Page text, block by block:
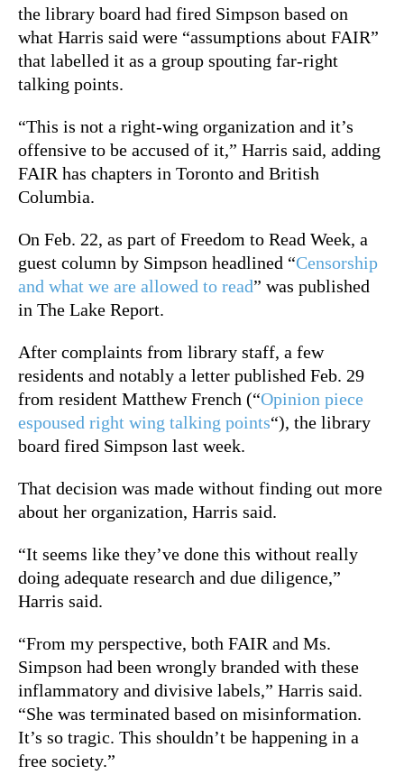
the library board had fired Simpson based on
what Harris said were “assumptions about FAIR”
that labelled it as a group spouting far-right
talking points.
“This is not a right-wing organization and it’s
offensive to be accused of it,” Harris said, adding
FAIR has chapters in Toronto and British
Columbia.
On Feb. 22, as part of Freedom to Read Week, a
guest column by Simpson headlined “Censorship
and what we are allowed to read” was published
in The Lake Report.
After complaints from library staff, a few
residents and notably a letter published Feb. 29
from resident Matthew French (“Opinion piece
espoused right wing talking points“), the library
board fired Simpson last week.
That decision was made without finding out more
about her organization, Harris said.
“It seems like they’ve done this without really
doing adequate research and due diligence,”
Harris said.
“From my perspective, both FAIR and Ms.
Simpson had been wrongly branded with these
inflammatory and divisive labels,” Harris said.
“She was terminated based on misinformation.
It’s so tragic. This shouldn’t be happening in a
free society.”